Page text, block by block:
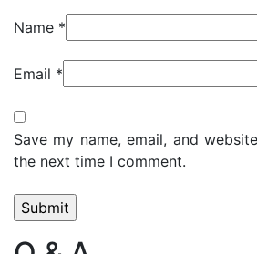
Name *
Email *
Save my name, email, and
the next time I comment.